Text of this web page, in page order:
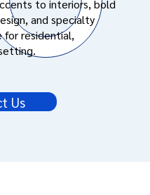
to interiors, bold
and specialty
for residential,
Us